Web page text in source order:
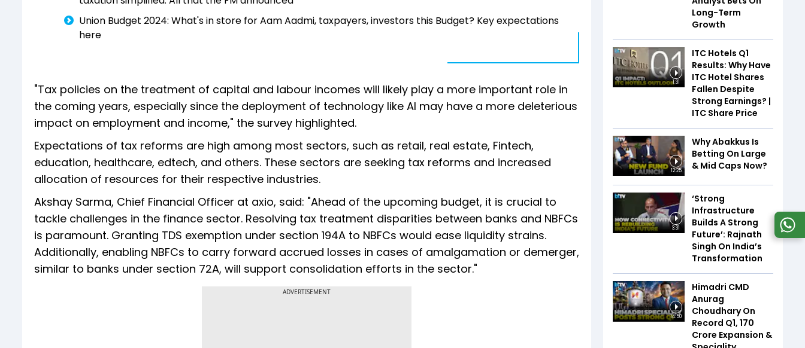
Union Budget 2024: What's in store for Aam Aadmi, taxpayers, investors this Budget? Key expectations
here
"Tax policies on the treatment of capital and labour incomes will likely play a more important role in
the coming years, especially since the deployment of technology like AI may have a more deleterious
impact on employment and income," the survey highlighted.
Expectations of tax reforms are high among most sectors, such as retail, real estate, Fintech,
education, healthcare, edtech, and others. These sectors are seeking tax reforms and increased
allocation of resources for their respective industries.
Akshay Sarma, Chief Financial Officer at axio, said: "Ahead of the upcoming budget, it is crucial to
tackle challenges in the finance sector. Resolving tax treatment disparities between banks and NBFCs
is paramount. Granting TDS exemption under section 194A to NBFCs would ease liquidity strains.
Additionally, enabling NBFCs to carry forward accrued losses in cases of amalgamation or demerger,
similar to banks under section 72A, will support consolidation efforts in the sector."
ADVERTISEMENT
Long-Term
Growth
1:31
ITC Hotels Q1
Results: Why Have
ITC Hotel Shares
Fallen Despite
Strong Earnings? |
ITC Share Price
12:25
Why Abakkus Is
Betting On Large
& Mid Caps Now?
3:31
‘Strong
Infrastructure
Builds A Strong
Future’: Rajnath
Singh On India’s
Transformation
14:50
Himadri CMD
Anurag
Choudhary On
Record Q1, ₹170
Crore Expansion &